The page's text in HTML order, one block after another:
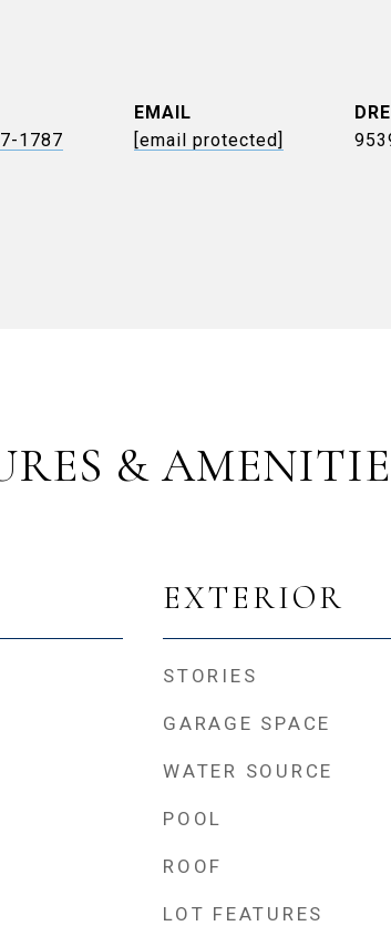
1787
EMAIL
[email protected]
&
EXTERIOR
STORIES
GARAGE SPACE
WATER SOURCE
POOL
ROOF
LOT FEATURES